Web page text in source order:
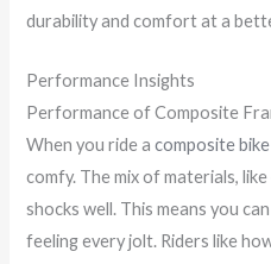
durability and comfort at a
Performance Insights
Performance of Composite
When you ride acomposite
comfy. The mix of materials,
shocks well. This means you
feeling every jolt. Riders like